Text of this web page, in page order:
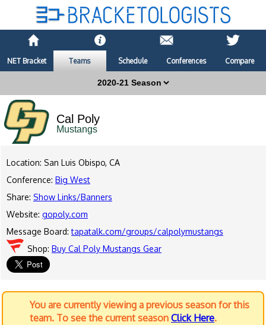
NET Bracket Teams Schedule Conferences Compare
Cal Poly
Mustangs
Location: San Luis Obispo, CA
Conference: Big West
Share: Show Links/Banners
Website: gopoly.com
Message Board:tapatalk.com/groups/calpolymustangs
Shop: Buy Cal Poly Mustangs Gear
You are currently viewing a previous season for this
team. To see the current season Click Here.